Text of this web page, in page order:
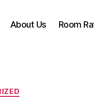
About Us Room